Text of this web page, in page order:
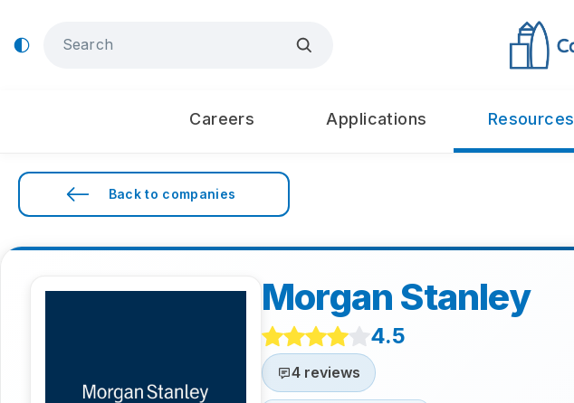
Careers Applications Resources
Back to companies
Morgan Stanley
4.5
4 reviews